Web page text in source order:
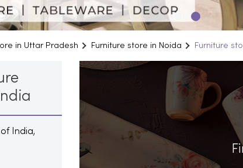
in Uttar Pradesh Furniture store in Noida Furniture
of India,